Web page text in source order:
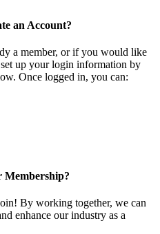
an Account?
a member, or if you would like
up your login information by
Once logged in, you can:
By working together, we can
enhance our industry as a